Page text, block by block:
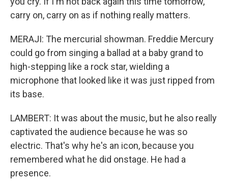
carry on, carry on as if nothing really matters.
MERAJI: The mercurial showman. Freddie Mercury
could go from singing a ballad at a baby grand to
high-stepping like a rock star, wielding a
microphone that looked like it was just ripped from
its base.
LAMBERT: It was about the music, but he also really
captivated the audience because he was so
electric. That's why he's an icon, because you
remembered what he did onstage. He had a
presence.